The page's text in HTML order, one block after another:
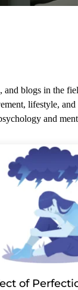
blogs in the
lifestyle,
and
of